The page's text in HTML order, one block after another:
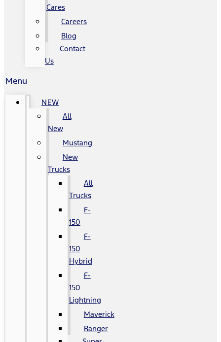
Cares
Careers
Blog
Contact
Us
Menu
NEW
All
New
Mustang
New
Trucks
All
Trucks
F-
150
F-
150
Hybrid
F-
150
Lightning
Maverick
Ranger